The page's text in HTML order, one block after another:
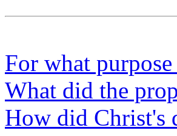
For what
What did the
How did Christ's